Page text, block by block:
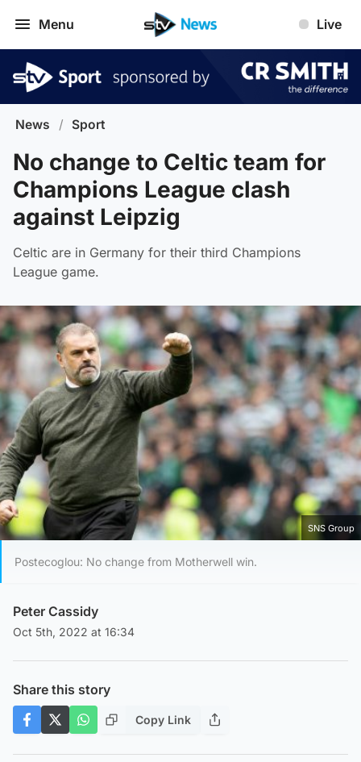
Menu Live
News / Sport
No change to Celtic team for
Champions League clash
against Leipzig
Celtic are in Germany for their third Champions
League game.
SNS Group
Postecoglou: No change from Motherwell win.
Peter Cassidy
Oct 5th, 2022 at 16:34
Share this story
Copy Link